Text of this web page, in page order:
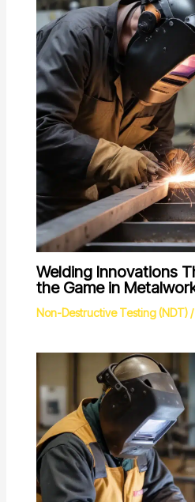
Welding Innovations
the Game in
Non-Destructive Testing (NDT)/